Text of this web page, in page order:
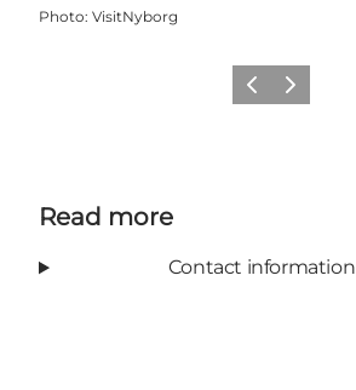
Photo: VisitNyborg
Previous
Next
Read more
Contact information